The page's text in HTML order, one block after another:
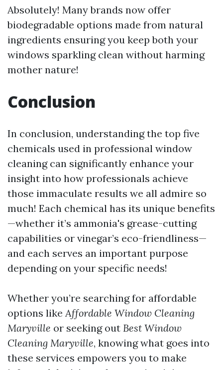
Absolutely! Many brands now offer
biodegradable options made from natural
ingredients ensuring you keep both your
windows sparkling clean without harming
mother nature!
Conclusion
In conclusion, understanding the top five
chemicals used in professional window
cleaning can significantly enhance your
insight into how professionals achieve
those immaculate results we all admire so
much! Each chemical has its unique benefits
—whether it’s ammonia's grease-cutting
capabilities or vinegar’s eco-friendliness—
and each serves an important purpose
depending on your specific needs!
Whether you’re searching for affordable
options likeAffordable Window Cleaning
Maryville or seeking out Best Window
Cleaning Maryville, knowing what goes into
these services empowers you to make